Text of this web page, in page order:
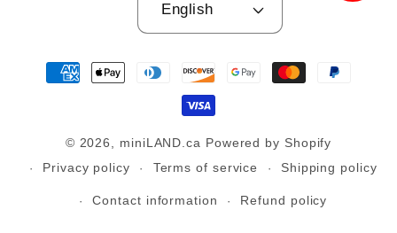
English
Payment
© 2026, miniLAND.ca Powered by Shopify
Privacy policy
Terms of service Shipping policy
Contact information Refund policy